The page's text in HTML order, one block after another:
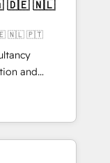
Portuguese,
that drive
Platform
of the Year
& tech
🇳🇱 🇵🇹
and
with
and
core